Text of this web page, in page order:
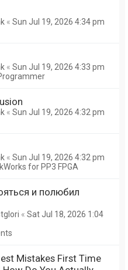
« Sun Jul 19, 2026 4:34 pm
« Sun Jul 19, 2026 4:33 pm
« Sun Jul 19, 2026 4:32 pm
« Sun Jul 19, 2026 4:32 pm
for PP3 FPGA
и полюбил
« Sat Jul 18, 2026 1:04
Mistakes First Time